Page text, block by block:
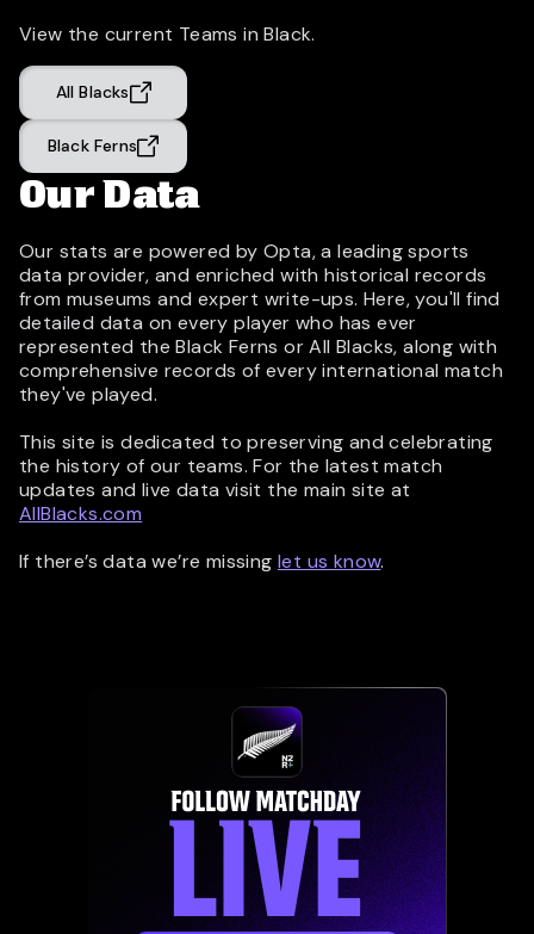
View the current Teams in Black.
All Blacks
Black Ferns
Our Data
Our stats are powered by Opta, a leading sports
data provider, and enriched with historical records
from museums and expert write-ups. Here, you'll find
detailed data on every player who has ever
represented the Black Ferns or All Blacks, along with
comprehensive records of every international match
they've played.
This site is dedicated to preserving and celebrating
the history of our teams. For the latest match
updates and live data visit the main site at
AllBlacks.com
If there’s data we’re missing let us know.